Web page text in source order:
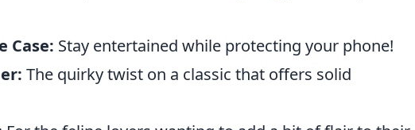
Case: Stay entertained while protecting your phone!
The quirky twist on a classic that offers solid